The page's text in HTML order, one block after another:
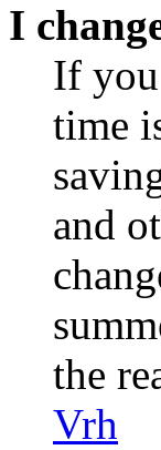
I
If you
time
and
the
Vrh